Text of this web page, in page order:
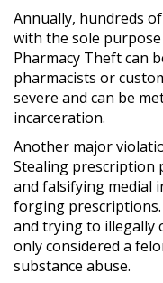
Annually, hundreds
with the sole
Pharmacy Theft can
pharmacists or
severe and can be
incarceration.
Another major
Stealing prescription
and falsifying medial
forging
and trying to illegally
only considered a
substance abuse.